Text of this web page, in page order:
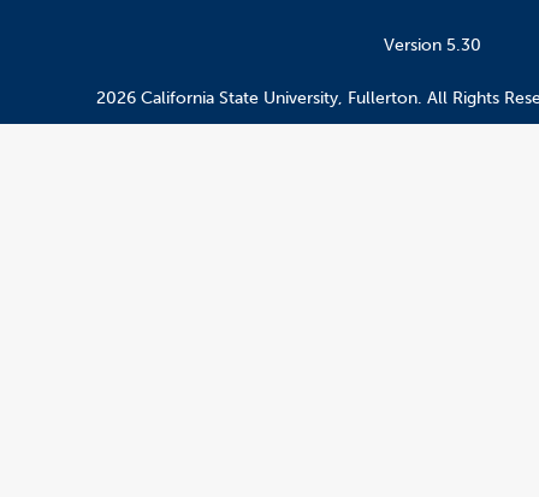
Version 5.30
2026 California State University, Fullerton. All Rights